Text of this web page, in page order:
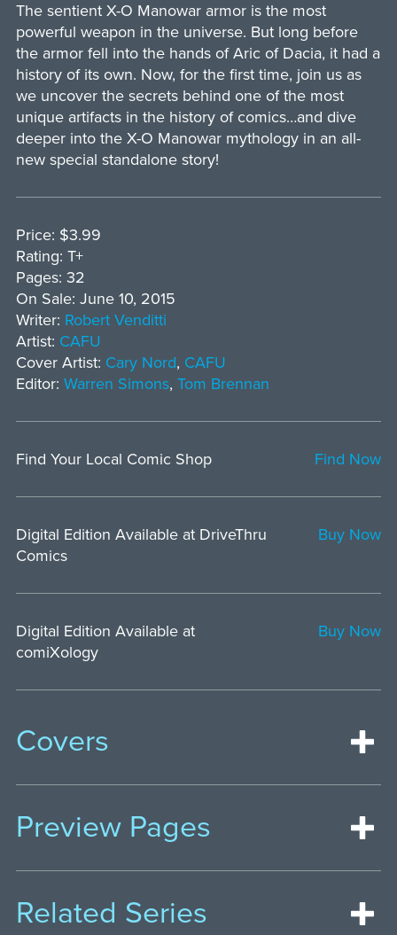
The sentient X-O Manowar armor is the most
powerful weapon in the universe. But long before
the armor fell into the hands of Aric of Dacia, it had a
history of its own. Now, for the first time, join us as
we uncover the secrets behind one of the most
unique artifacts in the history of comics…and dive
deeper into the X-O Manowar mythology in an all-
new special standalone story!
Price: $3.99
Rating: T+
Pages: 32
On Sale: June 10, 2015
Writer: Robert Venditti
Artist: CAFU
Cover Artist: Cary Nord, CAFU
Editor: Warren Simons, Tom Brennan
Find Your Local Comic Shop Find Now
Digital Edition Available at DriveThru
Comics
Buy Now
Digital Edition Available at
comiXology
Buy Now
Covers
Preview Pages
Related Series